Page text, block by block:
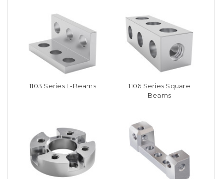
1103 Series L-Beams
1106 Series Square
Beams